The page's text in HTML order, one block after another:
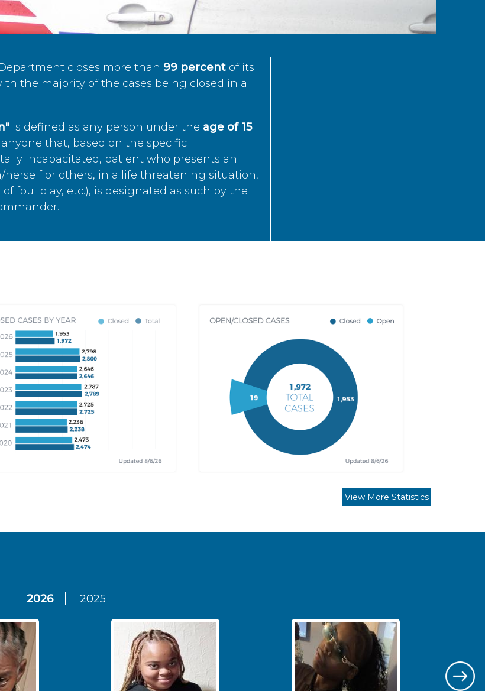
closes more than 99 percentof its
the majority of the cases being closed in a
is defined as any person under the age of 15
anyone that, based on the specific
incapacitated, patient who presents an
or others, in a life threatening situation,
foul play, etc.), is designated as such by the
View More Statistics
2026 2025